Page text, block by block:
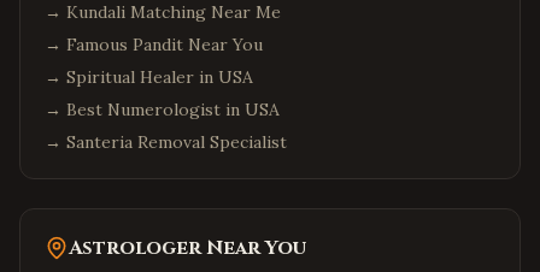
→ Kundali Matching Near Me
→ Famous Pandit Near You
→ Spiritual Healer in USA
→ Best Numerologist in USA
→ Santeria Removal Specialist
Astrologer Near You